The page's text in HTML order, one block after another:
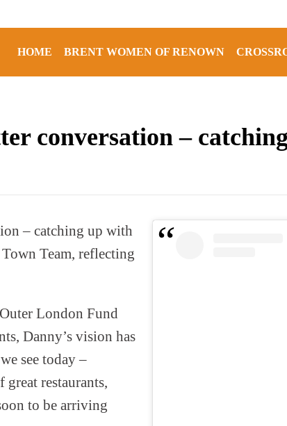
HOME BRENT WOMEN OF RENOWN
conversation –
– catching up with
Team, reflecting
London Fund
Danny’s vision has
see today –
restaurants,
to be arriving